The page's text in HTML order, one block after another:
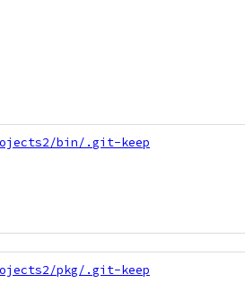
bin/.git-keep
pkg/.git-keep